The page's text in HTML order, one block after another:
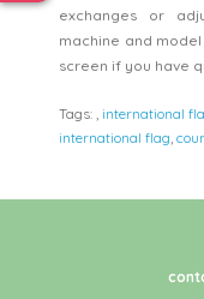
exchanges or
machine and
screen if you have
Tags:, international
international flag,